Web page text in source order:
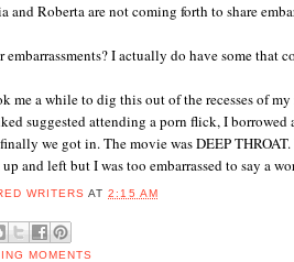
and Roberta are not coming forth to share
embarrassments? I actually do have some
me a while to dig this out of the recesses of
suggested attending a porn flick, I
we got in. The movie was DEEP
and left but I was too embarrassed to say a
WRITERSAT2:15 AM
MOMENTS